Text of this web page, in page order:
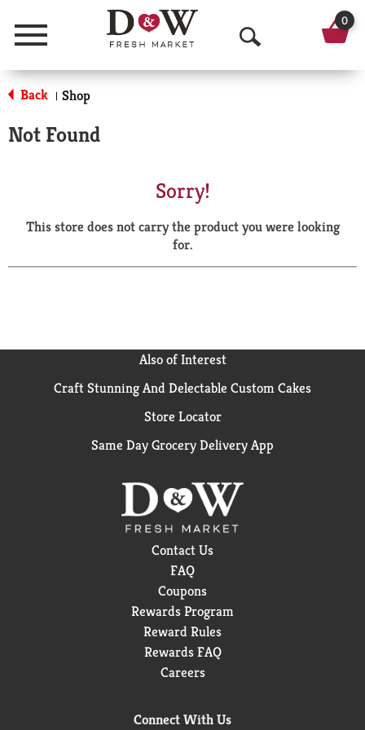
Menu
O
p
a
r
0
Back | Shop
Not Found
Sorry!
This store does not carry the product you were looking
for.
Also of Interest
Craft Stunning And Delectable Custom Cakes
Store Locator
Same Day Grocery Delivery App
Contact Us
FAQ
Coupons
Rewards Program
Reward Rules
Rewards FAQ
Careers
Connect With Us